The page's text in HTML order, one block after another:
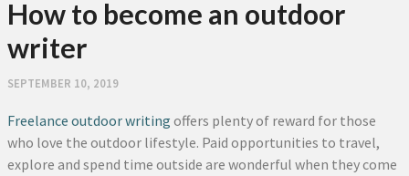
How to become an outdoor
writer
SEPTEMBER 10, 2019
Freelance outdoor writing offers plenty of reward for those
who love the outdoor lifestyle. Paid opportunities to travel,
explore and spend time outside are wonderful when they come